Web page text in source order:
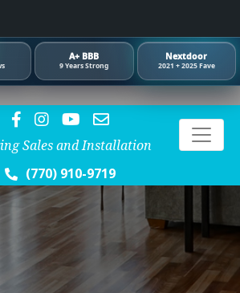
A+ BBB
9 Years Strong
Nextdoor
2021 + 2025 Fave
Sales and Installation
(770) 910-9719